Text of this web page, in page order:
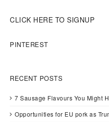
CLICK HERE TO SIGNUP
PINTEREST
RECENT POSTS
7 Sausage Flavours You Might
Opportunities for EU pork as